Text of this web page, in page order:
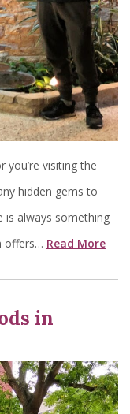
you’re visiting the
hidden gems to
is always something
offers… Read More
in